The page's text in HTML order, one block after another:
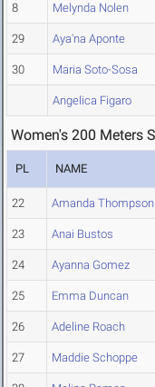
8 Melynda Nolen
29 Aya'na Aponte
30 Maria Soto-Sosa
Angelica Figaro
Women's 200 Meters
PL NAME
22 Amanda Thompson
23 Anai Bustos
24 Ayanna Gomez
25 Emma Duncan
26 Adeline Roach
27 Maddie Schoppe